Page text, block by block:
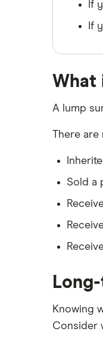
Leeds
Lloyds
M&S Bank
Meteor
Nationwide
NatWest
One
Santander
Skipton
Trust
Instant
Over 60s
How to cash
How to get
bonus
If
If
What
A lump
There are
Sold a
Knowing
Consider